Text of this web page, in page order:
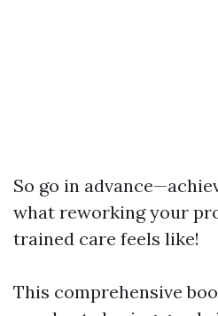
So go in
what reworking your
trained care feels like!
This comprehensive